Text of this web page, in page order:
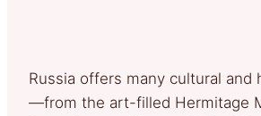
Russia offers many cultural and
—from the art-filled Hermitage